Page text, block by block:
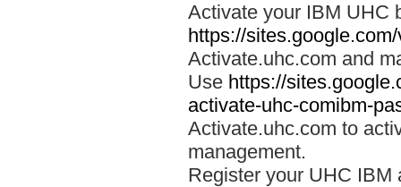
Activate your IBM UHC
https://
Activate.uhc.com and
Use https://
activate-uhc-comibm-
Activate.uhc.com to
management.
Register your UHC IBM